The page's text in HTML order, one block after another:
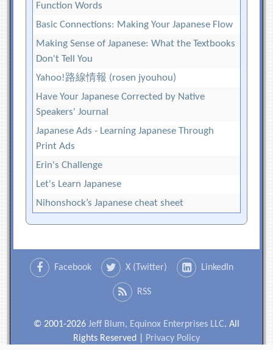
Function Words
Basic Connections: Making Your Japanese Flow
Making Sense of Japanese: What the Textbooks
Don't Tell You
Yahoo!路線情報 (rosen jyouhou)
Have Your Japanese Corrected by Native
Speakers' Journal
Japanese Ads - Learning Japanese Through
Print Ads
Erin's Challenge
Let's Learn Japanese
Nihonshock’s Japanese cheat sheet
Facebook X (Twitter) LinkedIn
RSS
© 2001-2026 Jeff Blum, Equinox Enterprises LLC. All
Rights Reserved | Privacy Policy